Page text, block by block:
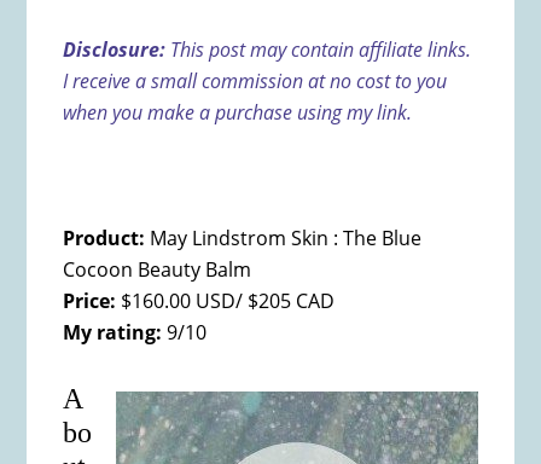
Disclosure: This post may contain affiliate links.
I receive a small commission at no cost to you
when you make a purchase using my link.
Product: May Lindstrom Skin : The Blue
Cocoon Beauty Balm
Price: $160.00 USD/ $205 CAD
My rating: 9/10
A
bo